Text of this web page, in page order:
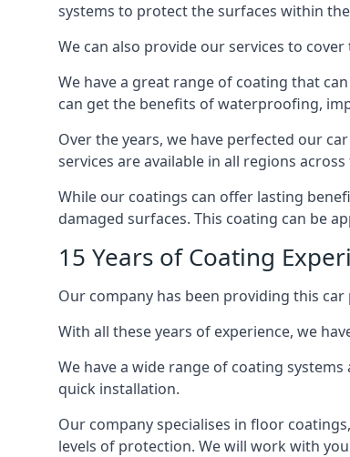
systems to protect the surfaces within
We can also provide our services to
We have a great range of coating that
can get the benefits of waterproofing,
Over the years, we have perfected our
services are available in all regions
While our coatings can offer lasting
damaged surfaces. This coating can be
15 Years of Coating
Our company has been providing this
With all these years of experience, we
We have a wide range of coating
quick installation.
Our company specialises in floor
levels of protection. We will work with